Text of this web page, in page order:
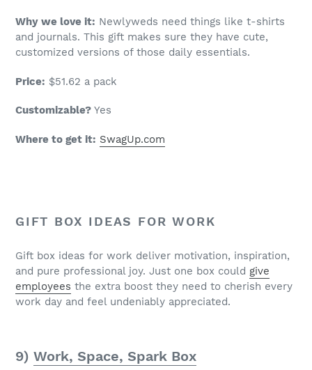
Why we love it: Newlyweds need things like t-shirts
and journals. This gift makes sure they have cute,
customized versions of those daily essentials.
Price: $51.62 a pack
Customizable? Yes
Where to get it: SwagUp.com
GIFT BOX IDEAS FOR WORK
Gift box ideas for work deliver motivation, inspiration,
and pure professional joy. Just one box could give
employees the extra boost they need to cherish every
work day and feel undeniably appreciated.
9) Work, Space, Spark Box